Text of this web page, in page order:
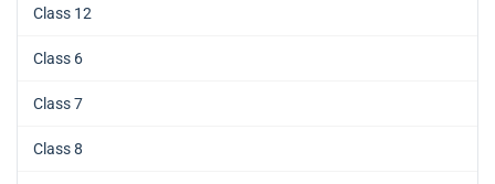
Class 12
Class 6
Class 7
Class 8